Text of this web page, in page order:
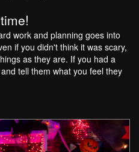
work and planning goes into
if you didn't think it was scary,
as they are. If you had a
tell them what you feel they